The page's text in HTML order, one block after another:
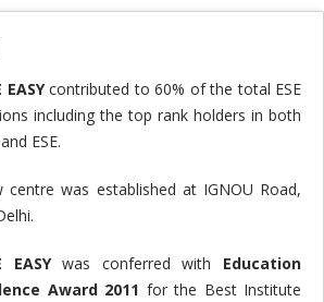
EASYcontributed to 60% of the total ESE
including the top rank holders in both
ESE.
centre was established at IGNOU Road,
EASYwas conferred with Education
Award 2011 for the Best Institute